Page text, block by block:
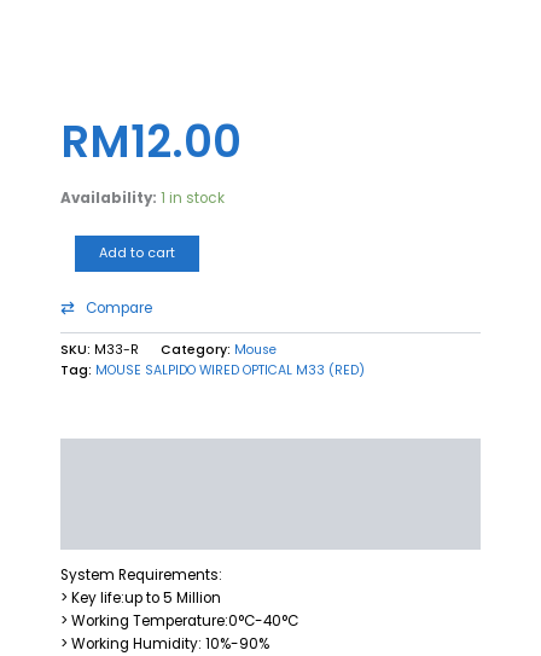
RM12.00
Availability: 1 in stock
OPTICAL
M33
(RED)
quantity
Add to cart
Compare
SKU: M33-R Category: Mouse
Tag: MOUSE SALPIDO WIRED OPTICAL M33 (RED)
System Requirements:
> Key life:up to 5 Million
> Working Temperature:0°C-40°C
> Working Humidity: 10%-90%